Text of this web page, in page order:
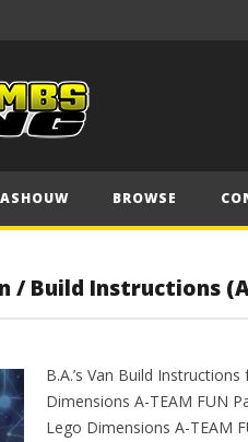
BROWSE
/ Build Instructions
B.A.’s Van Build Instructions
Dimensions A-TEAM FUN
Lego Dimensions A-TEAM